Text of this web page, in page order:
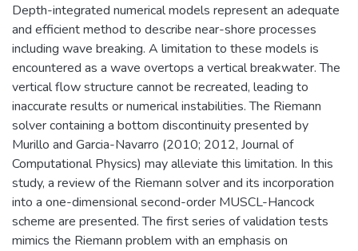
Depth-integrated numerical models represent an adequate
and efficient method to describe near-shore processes
including wave breaking. A limitation to these models is
encountered as a wave overtops a vertical breakwater. The
vertical flow structure cannot be recreated, leading to
inaccurate results or numerical instabilities. The Riemann
solver containing a bottom discontinuity presented by
Murillo and Garcia-Navarro (2010; 2012, Journal of
Computational Physics) may alleviate this limitation. In this
study, a review of the Riemann solver and its incorporation
into a one-dimensional second-order MUSCL-Hancock
scheme are presented. The first series of validation tests
mimics the Riemann problem with an emphasis on